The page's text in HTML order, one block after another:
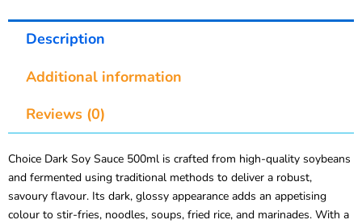
Description
Additional information
Reviews (0)
Choice Dark Soy Sauce 500ml is crafted from high-quality soybeans
and fermented using traditional methods to deliver a robust,
savoury flavour. Its dark, glossy appearance adds an appetising
colour to stir-fries, noodles, soups, fried rice, and marinades. With a